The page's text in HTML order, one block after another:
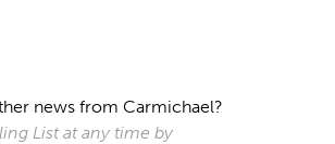
news from Carmichael?
List at any time by